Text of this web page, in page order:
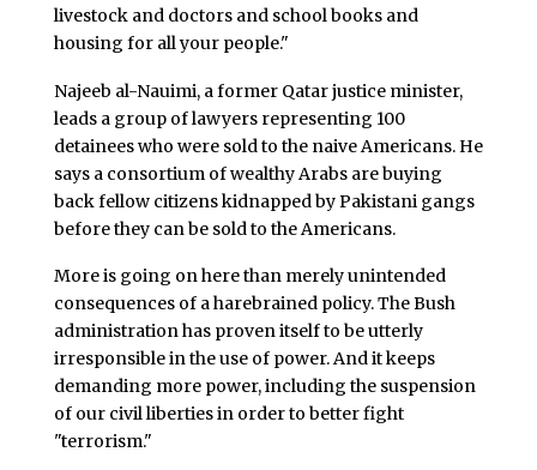
livestock and doctors and school books and
housing for all your people."
Najeeb al-Nauimi, a former Qatar justice minister,
leads a group of lawyers representing 100
detainees who were sold to the naive Americans. He
says a consortium of wealthy Arabs are buying
back fellow citizens kidnapped by Pakistani gangs
before they can be sold to the Americans.
More is going on here than merely unintended
consequences of a harebrained policy. The Bush
administration has proven itself to be utterly
irresponsible in the use of power. And it keeps
demanding more power, including the suspension
of our civil liberties in order to better fight
"terrorism."